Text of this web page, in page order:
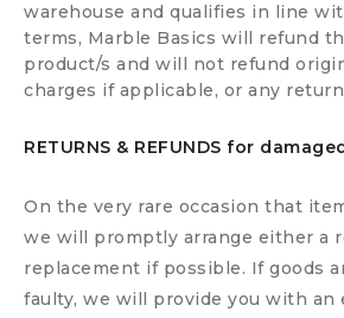
warehouse and qualifies in line
terms, Marble Basics will refund
product/s and will not refund
charges if applicable, or any
RETURNS & REFUNDS for
On the very rare occasion that
we will promptly arrange either a
replacement if possible. If goods
faulty, we will provide you with an